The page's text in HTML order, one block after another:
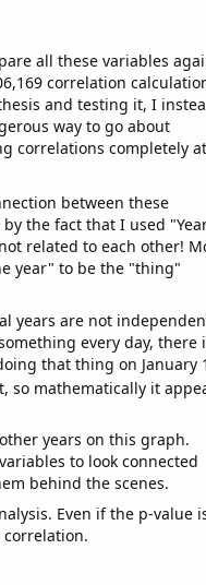
all these variables
correlation
and testing it, I
way to go about
correlations completely at
between these
the fact that I used
related to each other!
year" to be the "thing"
years are not
every day, there
that thing on January
so mathematically it
years on this graph.
to look connected
behind the scenes.
Even if the p-value